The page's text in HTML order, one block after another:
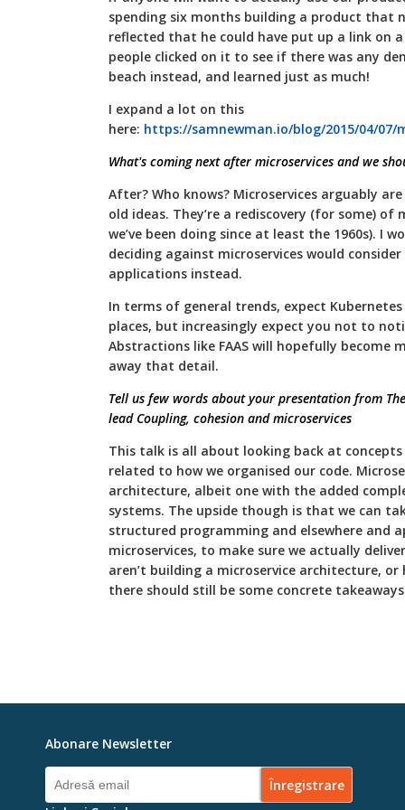
spending six months building a product that
reflected that he could have put up a link on
people clicked on it to see if there was any
beach instead, and learned just as much!
I expand a lot on this
here: https://samnewman.io/blog/2015/04/07/
What's coming next after microservices and we
After? Who knows? Microservices arguably
old ideas. They’re a rediscovery (for some)
we’ve been doing since at least the 1960s). I
deciding against microservices would
applications instead.
In terms of general trends, expect
places, but increasingly expect you not to
Abstractions like FAAS will hopefully become
away that detail.
Tell us few words about your presentation from
lead Coupling, cohesion and microservices
This talk is all about looking back at concepts
related to how we organised our code.
architecture, albeit one with the added
systems. The upside though is that we can
structured programming and elsewhere and
microservices, to make sure we actually
aren’t building a microservice architecture,
there should still be some concrete
Abonare Newsletter